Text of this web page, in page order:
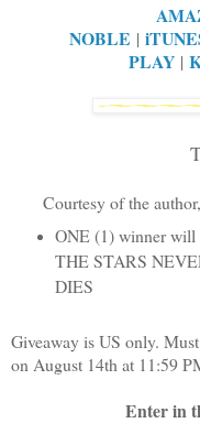
NOBLE |
PLAY |
Courtesy of the
ONE (1) winner will
THE STARS
DIES
Giveaway is US only.
on August 14th at 11:59
Enter in